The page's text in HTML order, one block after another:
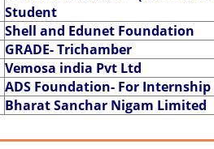
Student
Shell and Edunet Foundation
GRADE- Trichamber
Vemosa india Pvt Ltd
ADS Foundation- For
Bharat Sanchar Nigam Limited